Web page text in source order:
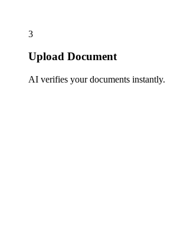
3
Upload Document
AI verifies your documents instantly.